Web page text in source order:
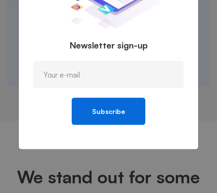
Cheers to the work that comes from
We stand out for some
Newsletter sign-up
Subscribe